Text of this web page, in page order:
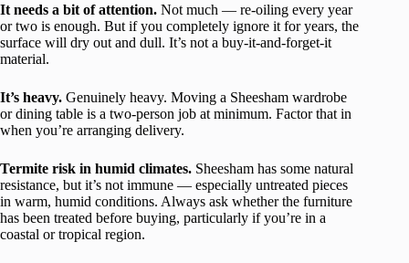
It needs a bit of attention. Not much — re-oiling every year
or two is enough. But if you completely ignore it for years, the
surface will dry out and dull. It’s not a buy-it-and-forget-it
material.
It’s heavy. Genuinely heavy. Moving a Sheesham wardrobe
or dining table is a two-person job at minimum. Factor that in
when you’re arranging delivery.
Termite risk in humid climates. Sheesham has some natural
resistance, but it’s not immune — especially untreated pieces
in warm, humid conditions. Always ask whether the furniture
has been treated before buying, particularly if you’re in a
coastal or tropical region.